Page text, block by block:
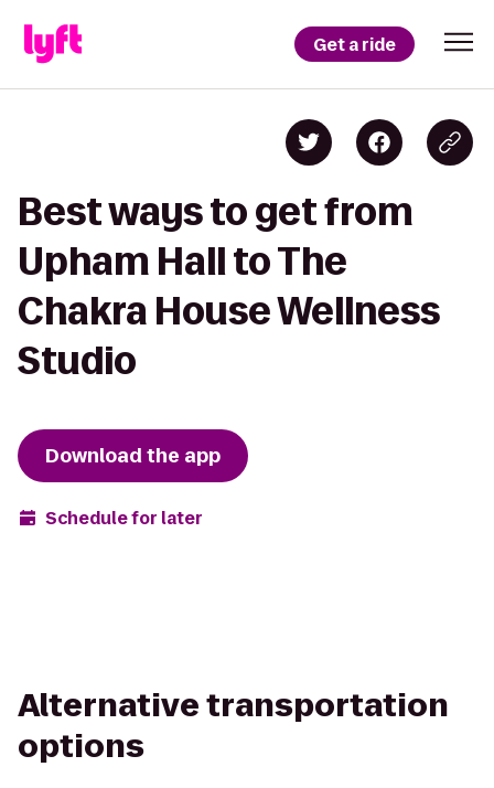
Get a ride
Best ways to get from
Upham Hall to The
Chakra House Wellness
Studio
Download the app
Schedule for later
Alternative transportation
options